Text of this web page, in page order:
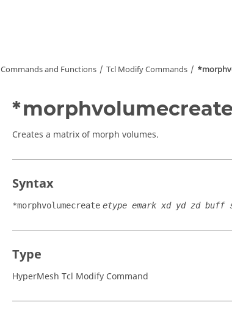
Commands and Functions Tcl Modify Commands
Creates a matrix of morph volumes.
Syntax
*morphvolumecreate etype emark xd yd zd buff
Type
HyperMesh Tcl Modify Command